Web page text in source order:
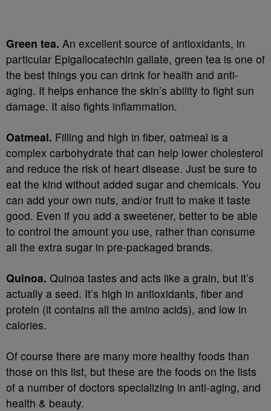
Green tea. An excellent source of antioxidants, in
particular Epigallocatechin gallate, green tea is one of
the best things you can drink for health and anti-
aging. It helps enhance the skin’s ability to fight sun
damage. It also fights inflammation.
Oatmeal. Filling and high in fiber, oatmeal is a
complex carbohydrate that can help lower cholesterol
and reduce the risk of heart disease. Just be sure to
eat the kind without added sugar and chemicals. You
can add your own nuts, and/or fruit to make it taste
good. Even if you add a sweetener, better to be able
to control the amount you use, rather than consume
all the extra sugar in pre-packaged brands.
Quinoa. Quinoa tastes and acts like a grain, but it’s
actually a seed. It’s high in antioxidants, fiber and
protein (it contains all the amino acids), and low in
calories.
Of course there are many more healthy foods than
those on this list, but these are the foods on the lists
of a number of doctors specializing in anti-aging, and
health & beauty.